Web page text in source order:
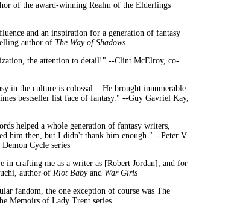
of the award-winning Realm of the Elderlings
and an inspiration for a generation of fantasy
author of The Way of Shadows
the attention to detail!" --Clint McElroy, co-
in the culture is colossal... He brought innumerable
bestseller list face of fantasy." --Guy Gavriel Kay,
helped a whole generation of fantasy writers,
him then, but I didn't thank him enough." --Peter V.
Cycle series
in crafting me as a writer as [Robert Jordan], and for
author of Riot Babyand War Girls
fandom, the one exception of course was The
Memoirs of Lady Trent series